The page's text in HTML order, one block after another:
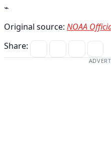
⌁
Original source: NOAA
Share: